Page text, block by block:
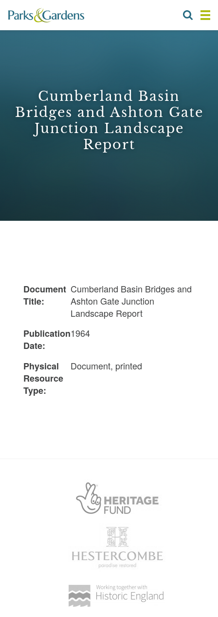
Cumberland Basin
Bridges and Ashton Gate
Junction Landscape
Report
Document
Title:
Cumberland Basin Bridges and
Ashton Gate Junction
Landscape Report
Publication
Date:
1964
Physical
Resource
Type:
Document, printed